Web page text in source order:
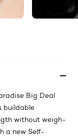
Big Deal
buildable